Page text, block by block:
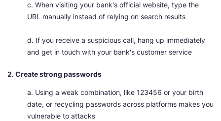
c. When visiting your bank's official website, type the
URL manually instead of relying on search results
d. If you receive a suspicious call, hang up immediately
and get in touch with your bank's customer service
2. Create strong passwords
a. Using a weak combination, like 123456 or your birth
date, or recycling passwords across platforms makes you
vulnerable to attacks